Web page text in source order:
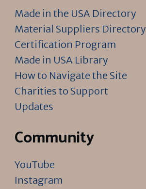
Made in the USA Directory
Material Suppliers Directory
Certification Program
Made in USA Library
How to Navigate the Site
Charities to Support
Updates
Community
YouTube
Instagram